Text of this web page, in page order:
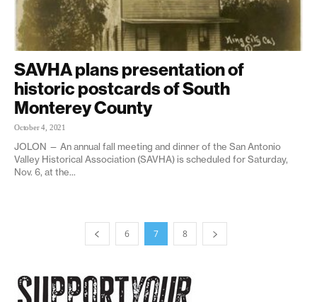
SAVHA plans presentation of
historic postcards of South
Monterey County
October 4, 2021
JOLON — An annual fall meeting and dinner of the San Antonio
Valley Historical Association (SAVHA) is scheduled for Saturday,
Nov. 6, at the...
6 7 8